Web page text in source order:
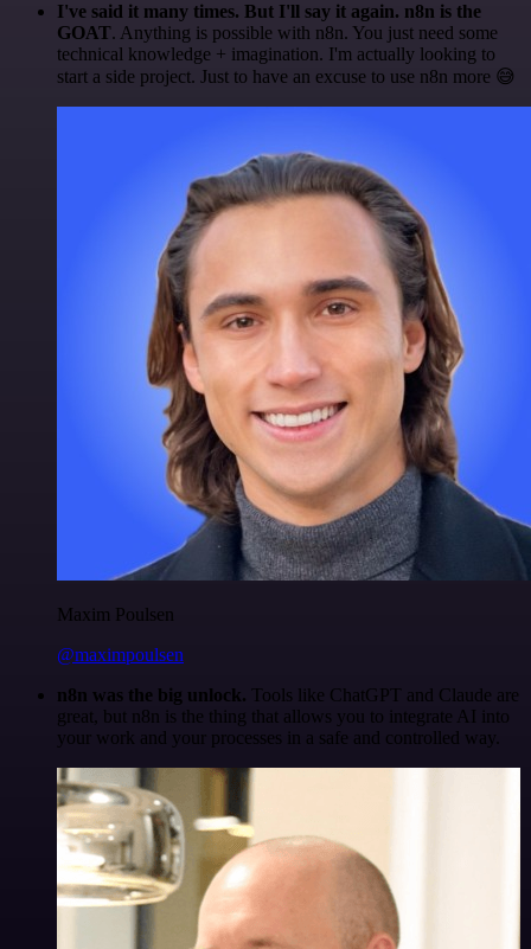
I've said it many times. But I'll say it again. n8n is the
GOAT. Anything is possible with n8n. You just need some
technical knowledge + imagination. I'm actually looking to
start a side project. Just to have an excuse to use n8n more 😅
Maxim Poulsen
@maximpoulsen
n8n was the big unlock. Tools like ChatGPT and Claude are
great, but n8n is the thing that allows you to integrate AI into
your work and your processes in a safe and controlled way.